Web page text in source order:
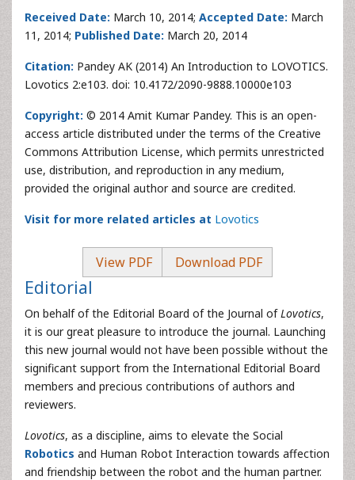
Received Date: March 10, 2014; Accepted Date: March
11, 2014; Published Date: March 20, 2014
Citation: Pandey AK (2014) An Introduction to LOVOTICS.
Lovotics 2:e103. doi: 10.4172/2090-9888.10000e103
Copyright: © 2014 Amit Kumar Pandey. This is an open-
access article distributed under the terms of the Creative
Commons Attribution License, which permits unrestricted
use, distribution, and reproduction in any medium,
provided the original author and source are credited.
Visit for more related articles at Lovotics
View PDF Download PDF
Editorial
On behalf of the Editorial Board of the Journal ofLovotics,
it is our great pleasure to introduce the journal. Launching
this new journal would not have been possible without the
significant support from the International Editorial Board
members and precious contributions of authors and
reviewers.
Lovotics, as a discipline, aims to elevate the Social
Robotics and Human Robot Interaction towards affection
and friendship between the robot and the human partner.